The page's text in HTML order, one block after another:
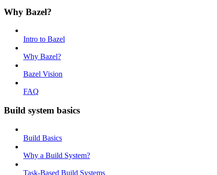
Why Bazel?
Intro to Bazel
Why Bazel?
Bazel Vision
FAQ
Build system basics
Build Basics
Why a Build System?
Task-Based Build Systems